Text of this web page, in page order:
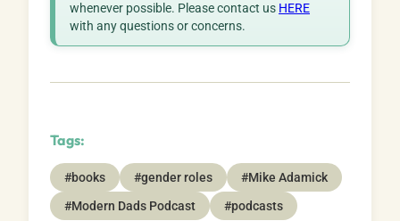
whenever possible. Please contact us HERE
with any questions or concerns.
Tags:
#books #gender roles
#Mike Adamick
#Modern Dads Podcast
#podcasts